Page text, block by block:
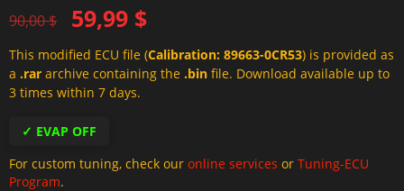
out of 5
90,00$
Original
price
was:
90,00 $.
59,99 $
Current
price
is:
59,99 $.
This modified ECU file (Calibration: 89663-0CR53) is provided as
a .rar archive containing the .bin file. Download available up to
3 times within 7 days.
✓ EVAP OFF
For custom tuning, check our online services or Tuning-ECU
Program.